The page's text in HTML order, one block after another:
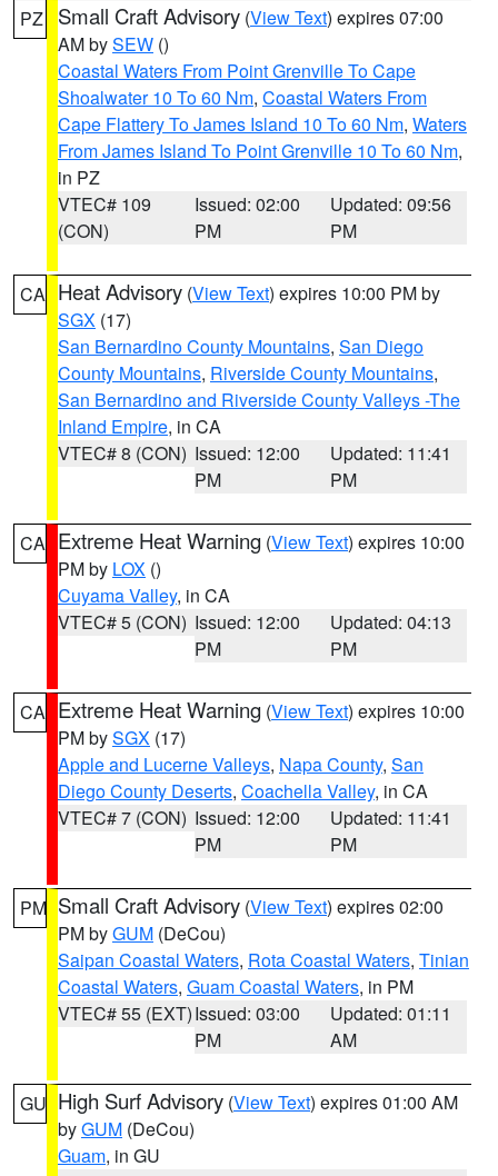
PZ Small Craft Advisory (View Text) expires 07:00
AM bySEW ()
Coastal Waters From Point Grenville To Cape
Shoalwater 10 To 60 Nm, Coastal Waters From
Cape Flattery To James Island 10 To 60 Nm, Waters
From James Island To Point Grenville 10 To 60 Nm,
in PZ
VTEC# 109
(CON)
Issued: 02:00
PM
Updated: 09:56
PM
CA Heat Advisory (View Text) expires 10:00 PM by
SGX (17)
San Bernardino County Mountains, San Diego
County Mountains, Riverside County Mountains,
San Bernardino and Riverside County Valleys -The
Inland Empire, in CA
VTEC# 8 (CON) Issued: 12:00
PM
Updated: 11:41
PM
CA Extreme Heat Warning (View Text) expires 10:00
PM by LOX ()
Cuyama Valley, in CA
VTEC# 5 (CON) Issued: 12:00
PM
Updated: 04:13
PM
CA Extreme Heat Warning (View Text) expires 10:00
PM bySGX (17)
Apple and Lucerne Valleys, Napa County, San
Diego County Deserts, Coachella Valley, in CA
VTEC# 7 (CON) Issued: 12:00
PM
Updated: 11:41
PM
PM Small Craft Advisory (View Text) expires 02:00
PM byGUM (DeCou)
Saipan Coastal Waters, Rota Coastal Waters, Tinian
Coastal Waters, Guam Coastal Waters, in PM
VTEC# 55 (EXT)Issued: 03:00
PM
Updated: 01:11
AM
GU High Surf Advisory (View Text) expires 01:00 AM
byGUM (DeCou)
Guam, in GU